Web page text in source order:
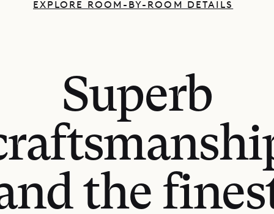
EXPLORE ROOM-BY-ROOM DETAILS
Superb
the